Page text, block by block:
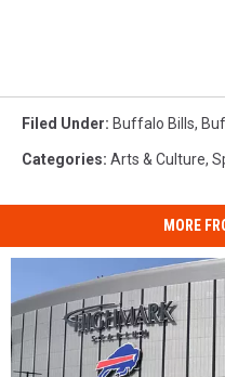
Filed Under: Buffalo Bills,
Categories: Arts & Culture,
MORE